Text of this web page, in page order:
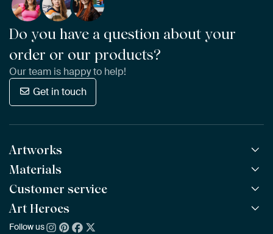
Do you have a question about your
order or our products?
Our team is happy to help!
Get in touch
Artworks
All Works
All Collections
All Artists
Materials
ArtFrame™ POPULAR
Wooden ArtFrame™
Wallpaper
Customer service
Frequently Asked Questions
Ordering
Art Heroes
About us
Follow us